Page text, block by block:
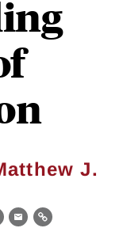
J.
EmailLink